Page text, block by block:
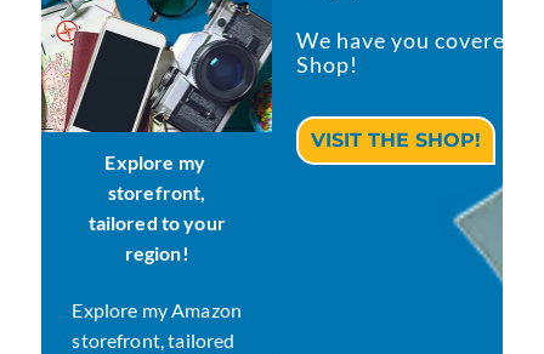
Explore my
storefront,
tailored to your
region!
Explore my Amazon
storefront, tailored
I did the hard work and have you covered
list that you can’t leave the house
CHECK THE STORE!
We have you covered
Shop!
VISIT THE SHOP!